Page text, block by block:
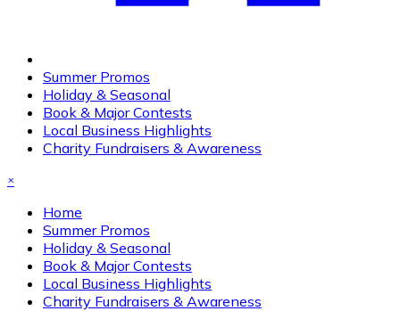
Summer Promos
Holiday & Seasonal
Book & Major Contests
Local Business Highlights
Charity Fundraisers & Awareness
×
Home
Summer Promos
Holiday & Seasonal
Book & Major Contests
Local Business Highlights
Charity Fundraisers & Awareness